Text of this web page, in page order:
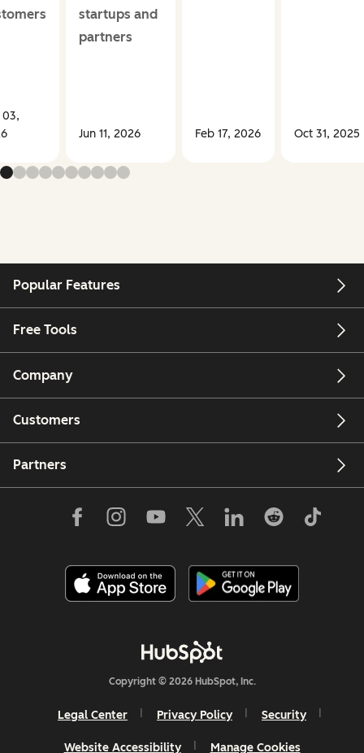
startups and
partners
Jun 11, 2026 Feb 17, 2026 Oct 31, 2025
Popular Features
Free Tools
Company
Customers
Partners
Copyright © 2026 HubSpot, Inc.
Legal Center Privacy Policy Security
Website Accessibility Manage Cookies